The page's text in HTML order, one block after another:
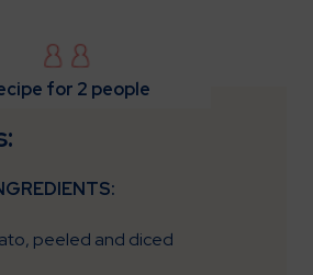
for 2 people
peeled and diced